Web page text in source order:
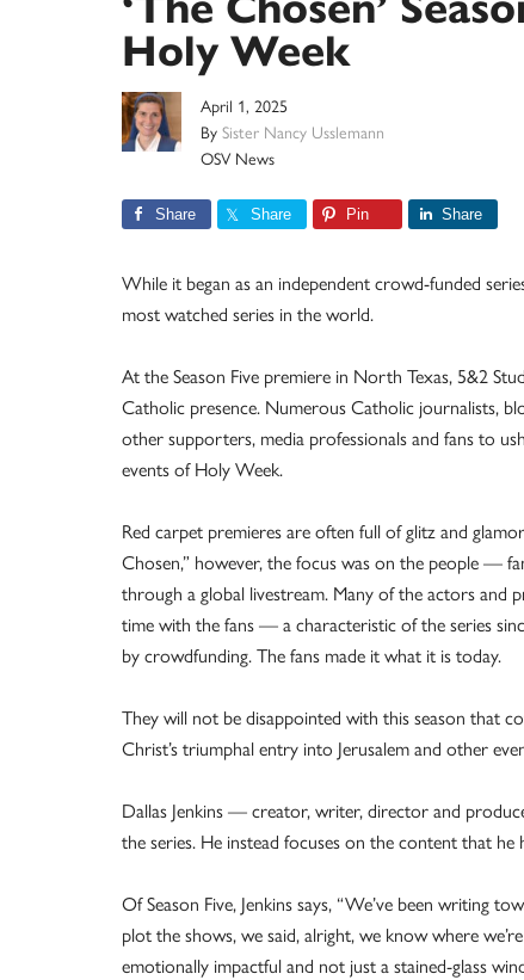
Holy Week
April 1, 2025
By Sister Nancy Usslemann
OSV News
Share Share Pin Share
While it began as an independent crowd-funded
most watched series in the world.
At the Season Five premiere in North Texas, 5&2
Catholic presence. Numerous Catholic journalists,
other supporters, media professionals and fans to
events of Holy Week.
Red carpet premieres are often full of glitz and
Chosen,” however, the focus was on the people —
through a global livestream. Many of the actors and
time with the fans — a characteristic of the series
by crowdfunding. The fans made it what it is today.
They will not be disappointed with this season that
Christ’s triumphal entry into Jerusalem and other
Dallas Jenkins — creator, writer, director and
the series. He instead focuses on the content that
Of Season Five, Jenkins says, “We’ve been writing
plot the shows, we said, alright, we know where
emotionally impactful and not just a stained-glass